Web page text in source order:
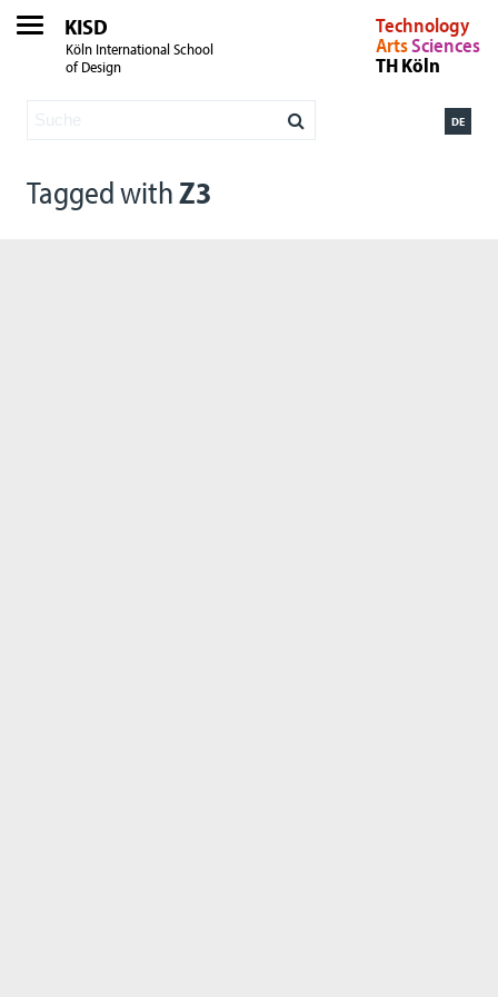
KISD
Köln International School
of Design
Technology
ArtsSciences
TH Köln
DE
Tagged withZ3